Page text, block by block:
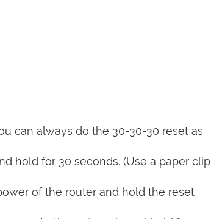
can always do the 30-30-30 reset as
hold for 30 seconds. (Use a paper clip
of the router and hold the reset